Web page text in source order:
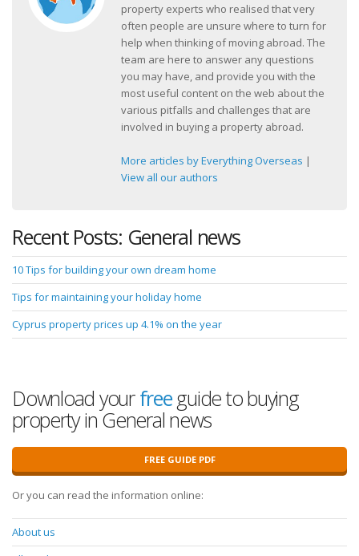
property experts who realised that very
often people are unsure where to turn for
help when thinking of moving abroad. The
team are here to answer any questions
you may have, and provide you with the
most useful content on the web about the
various pitfalls and challenges that are
involved in buying a property abroad.
More articles by Everything Overseas |
View all our authors
Recent Posts: General news
10 Tips for building your own dream home
Tips for maintaining your holiday home
Cyprus property prices up 4.1% on the year
Download yourfreeguide to buying
property in General news
FREE GUIDE PDF
Or you can read the information online:
About us